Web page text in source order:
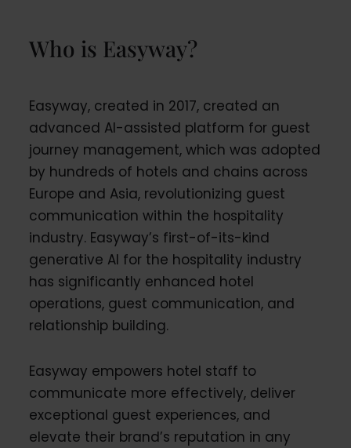
Who is Easyway?
Easyway, created in 2017, created an
advanced AI-assisted platform for guest
journey management, which was adopted
by hundreds of hotels and chains across
Europe and Asia, revolutionizing guest
communication within the hospitality
industry. Easyway’s first-of-its-kind
generative AI for the hospitality industry
has significantly enhanced hotel
operations, guest communication, and
relationship building.
Easyway empowers hotel staff to
communicate more effectively, deliver
exceptional guest experiences, and
elevate their brand’s reputation in any